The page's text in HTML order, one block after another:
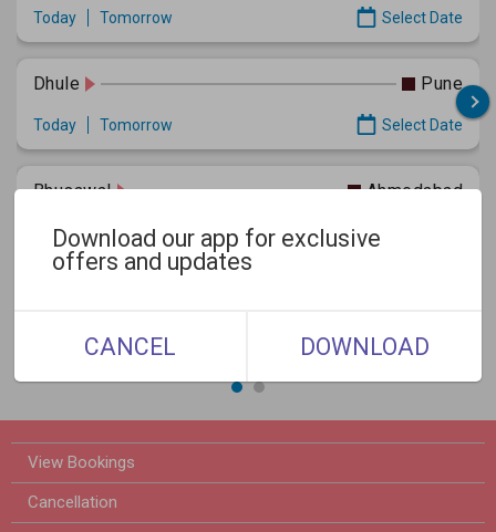
Today Tomorrow Select Date
Dhule Pune
Today Tomorrow Select Date
Bhusawal Ahmedabad
Today Tomorrow
Tomorrow Select Date
View Bookings
Cancellation
Download our app for exclusive
offers and updates
CANCEL DOWNLOAD